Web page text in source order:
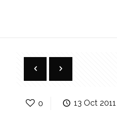
0 13 Oct 2011